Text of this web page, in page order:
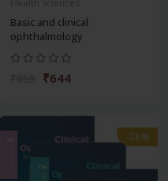
Basic and clinical
ophthalmology
₹644
-28%